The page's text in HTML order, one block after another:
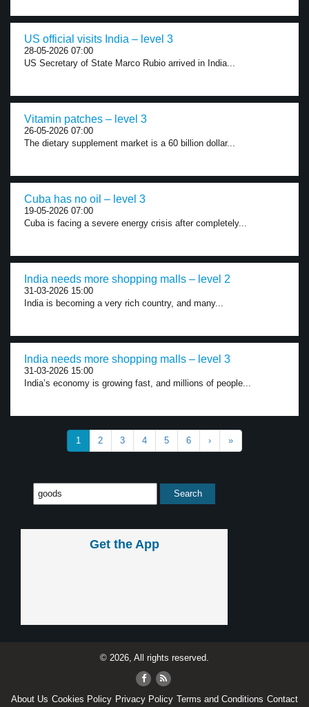
US official visits India – level 3
28-05-2026 07:00
US Secretary of State Marco Rubio arrived in India...
Vitamin patches – level 3
26-05-2026 07:00
The dietary supplement market is a 60 billion dollar...
Cuba has no oil – level 3
19-05-2026 07:00
Cuba is facing a severe energy crisis after completely...
India needs more shopping malls – level 2
31-03-2026 15:00
India is becoming a very rich country, and many...
India needs more shopping malls – level 3
31-03-2026 15:00
India’s economy is growing fast, and millions of people...
1 2 3 4 5 6 › »
Get the App
© 2026, All rights reserved.
About Us Cookies Policy Privacy Policy Terms and Conditions Contact